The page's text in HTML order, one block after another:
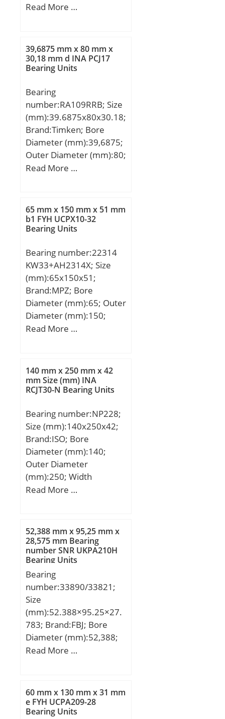
di:474 mm; Di:545 mm;
Li:498 mm; Weight:38
Kg; Dynamic load rating
radial (C):170 kN;
(C):270 kN; Static load
rating radial (C0):330 kN;
Read More …
39,6875 mm x 80 mm x
30,18 mm d INA PCJ17
Bearing Units
Bearing
number:RA109RRB; Size
(mm):39.6875x80x30.18;
Brand:Timken; Bore
Diameter (mm):39,6875;
Outer Diameter (mm):80;
Width (mm):30,18;
mm; d1:60,3 mm;
B1:43,7 mm; B2:18,3
mm; G:19,18 mm; L:4,8
Weight:0,649 Kg; Basic
dynamic load rating
(C):36 kN;
Read More …
65 mm x 150 mm x 51 mm
b1 FYH UCPX10-32
Bearing Units
Bearing number:22314
KW33+AH2314X; Size
(mm):65x150x51;
Brand:MPZ; Bore
Diameter (mm):65; Outer
Diameter (mm):150;
Width (mm):51; d:65
d1:87,3 mm; r5 min.:2,1
mm; D1:125 mm; L:64
mm; L1:68 mm;
dynamic load rating
(C):297 kN; Basic static
load rating (C0):358 kN;
(Grease) Lubrication
Speed:2400 r/min; (Oil)
Lubrication Speed:3200
r/min; Calculation factor
Calculation factor
(Y1):1,82;
Read More …
140 mm x 250 mm x 42
mm Size (mm) INA
RCJT30-N Bearing Units
Bearing number:NP228;
Size (mm):140x250x42;
Brand:ISO; Bore
Diameter (mm):140;
Outer Diameter
(mm):250; Width
(mm):42; d:140 mm;
Read More …
52,388 mm x 95,25 mm x
28,575 mm Bearing
number SNR UKPA210H
Bearing Units
Bearing
number:33890/33821;
Size
(mm):52.388×95.25×27.
783; Brand:FBJ; Bore
Diameter (mm):52,388;
Outer Diameter
mm; D:95,25 mm;
T:27,783 mm; B:28,575
mm; C:22,225 mm;
Read More …
60 mm x 130 mm x 31 mm
e FYH UCPA209-28
Bearing Units